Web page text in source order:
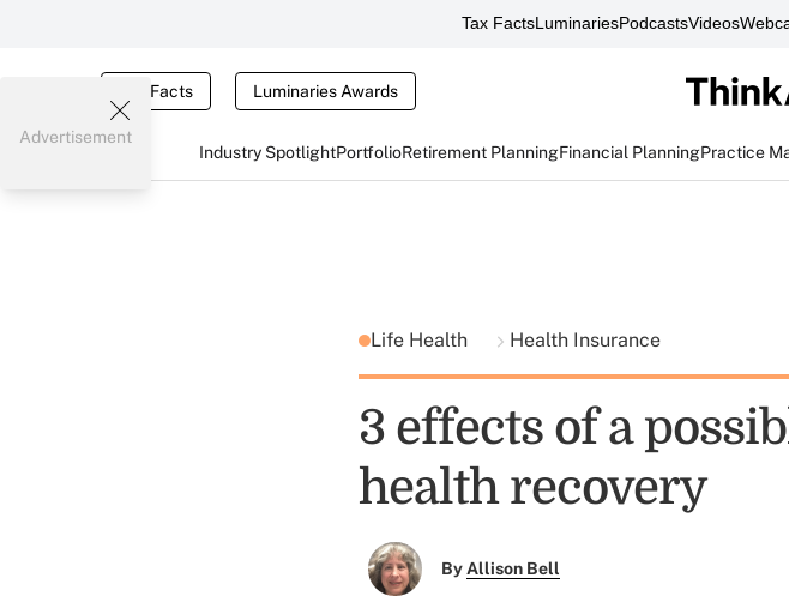
Tax FactsLuminariesPodcastsVideos
Tax Facts Luminaries Awards
Industry SpotlightPortfolioRetirement PlanningFinancial PlanningPractice
Advertisement
Life Health Health Insurance
3 effects of a
health recovery
ByAllison Bell